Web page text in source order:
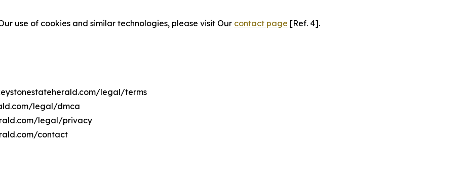
use of cookies and similar technologies, please visit Our contact page [Ref. 4].
legal/terms
legal/dmca
legal/privacy
contact